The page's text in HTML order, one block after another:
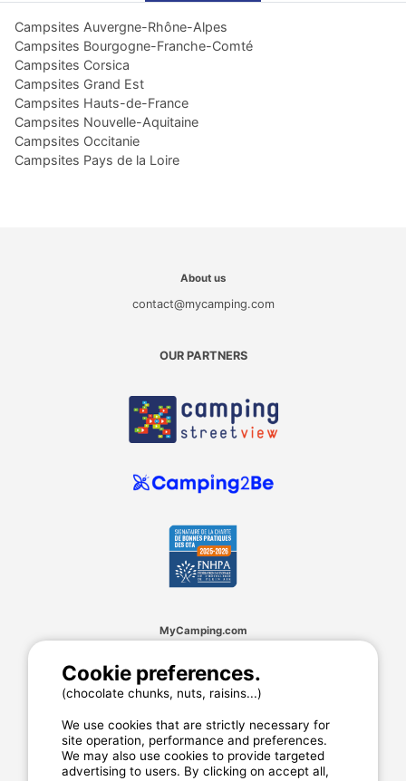
Campsites Auvergne-Rhône-Alpes
Campsites Bourgogne-Franche-Comté
Campsites Corsica
Campsites Grand Est
Campsites Hauts-de-France
Campsites Nouvelle-Aquitaine
Campsites Occitanie
Campsites Pays de la Loire
About us
contact@mycamping.com
OUR PARTNERS
MyCamping.com
General conditions of use
Cookies
Privacy statement
MyCamping.com guarantee
Cookie preferences.
(chocolate chunks, nuts, raisins...)
We use cookies that are strictly necessary for
site operation, performance and preferences.
We may also use cookies to provide targeted
advertising to users. By clicking on accept all,